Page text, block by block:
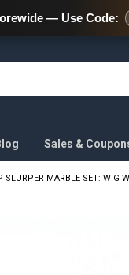
478
Sales &
SLURPER MARBLE SET: WIG
— Use Code: